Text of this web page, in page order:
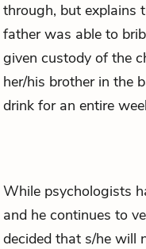
through, but explains
father was able to
given custody of the
her/his brother in the
drink for an entire
While psychologists
and he continues to
decided that s/he will